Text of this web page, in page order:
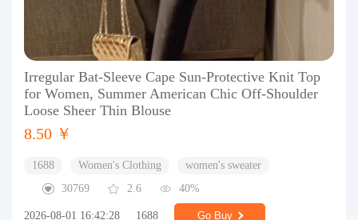
Irregular Bat-Sleeve Cape Sun-Protective Knit Top
for Women, Summer American Chic Off-Shoulder
Loose Sheer Thin Blouse
8.50 ￥
1688 Women's Clothing
women's sweater
30769
2.6 40%
2026-08-01 16:42:28 1688 Go Buy